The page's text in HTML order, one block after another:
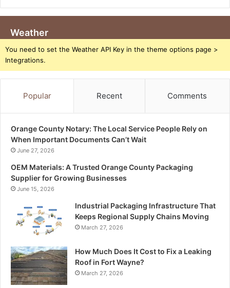
Weather
You need to set the Weather API Key in the theme options page >
Integrations.
Popular Recent Comments
Orange County Notary: The Local Service People Rely on
When Important Documents Can’t Wait
June 27, 2026
OEM Materials: A Trusted Orange County Packaging
Supplier for Growing Businesses
June 15, 2026
Industrial Packaging Infrastructure That
Keeps Regional Supply Chains Moving
March 27, 2026
How Much Does It Cost to Fix a Leaking
Roof in Fort Wayne?
March 27, 2026